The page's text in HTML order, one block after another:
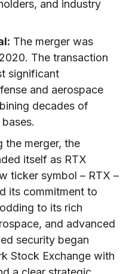
and industry
The merger was
The transaction
significant
and aerospace
decades of
the merger, the
itself as RTX
ticker symbol – RTX –
its commitment to
to its rich
and advanced
security began
Stock Exchange with